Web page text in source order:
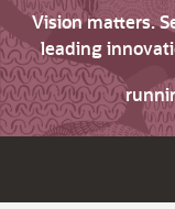
Vision matters.
leading